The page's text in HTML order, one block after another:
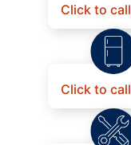
Click to call
Click to call